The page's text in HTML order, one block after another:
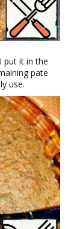
put it in the
pate
use.